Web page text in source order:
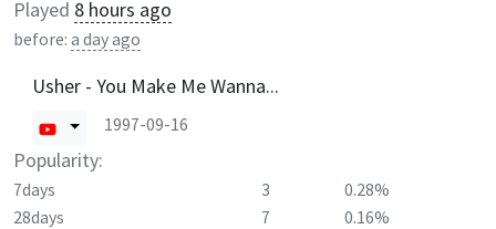
Played 8 hours ago
before: a day ago
Usher - You Make Me Wanna...
1997-09-16
Popularity:
7days 3
0.28%
28days
7
0.16%